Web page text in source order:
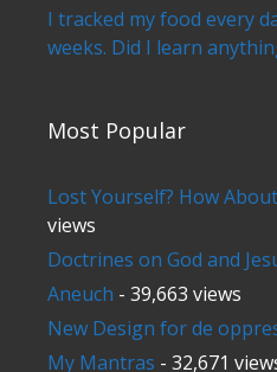
I tracked my food every
weeks. Did I learn
Most Popular
Lost Yourself? How
views
Doctrines on God and
Aneuch - 39,663 views
New Design for de
My Mantras - 32,671